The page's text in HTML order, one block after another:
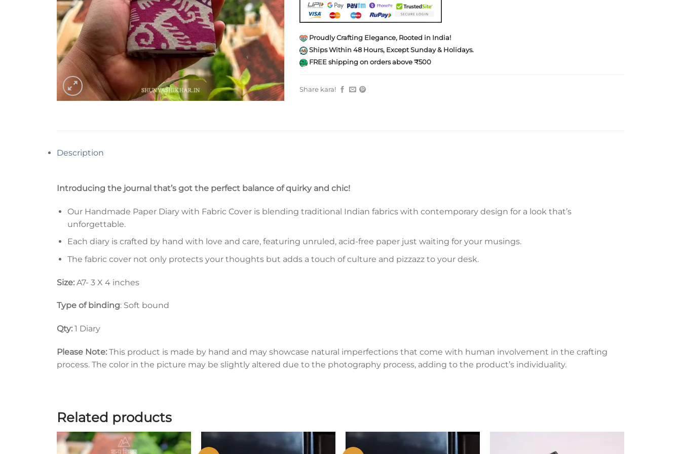
Proudly Crafting Elegance, Rooted in India!
Ships Within 48 Hours, Except Sunday & Holidays.
FREE shipping on orders above ₹500
Share kara!
Description
Introducing the journal that’s got the perfect balance of quirky and chic!
Our Handmade Paper Diary with Fabric Cover is blending traditional Indian fabrics with contemporary design for a look that’s
unforgettable.
Each diary is crafted by hand with love and care, featuring unruled, acid-free paper just waiting for your musings.
The fabric cover not only protects your thoughts but adds a touch of culture and pizzazz to your desk.
Size: A7- 3 X 4 inches
Type of binding: Soft bound
Qty: 1 Diary
Please Note: This product is made by hand and may showcase natural imperfections that come with human involvement in the crafting
process. The color in the picture may be slightly altered due to the photography process, adding to the product’s individuality.
Related products